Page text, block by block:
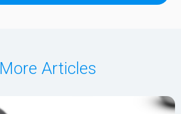
More Articles